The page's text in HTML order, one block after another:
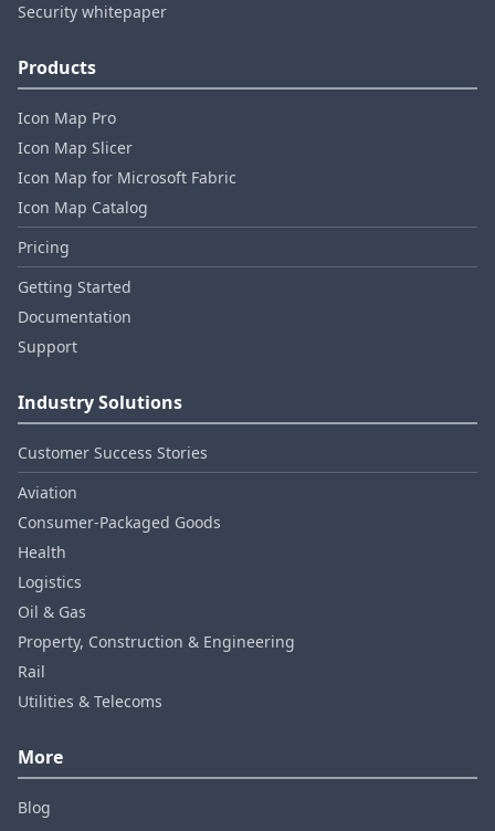
Security whitepaper
Products
Icon Map Pro
Icon Map Slicer
Icon Map for Microsoft Fabric
Icon Map Catalog
Pricing
Getting Started
Documentation
Support
Industry Solutions
Customer Success Stories
Aviation
Consumer‑Packaged Goods
Health
Logistics
Oil & Gas
Property, Construction & Engineering
Rail
Utilities & Telecoms
More
Blog